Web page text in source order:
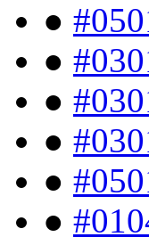
●
●
●
●
●
●